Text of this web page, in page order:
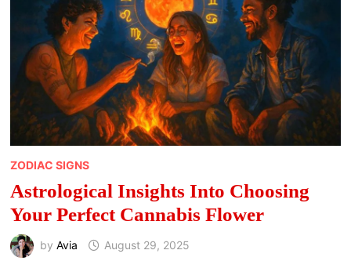
ZODIAC SIGNS
Astrological Insights Into Choosing
Your Perfect Cannabis Flower
by Avia August 29, 2025